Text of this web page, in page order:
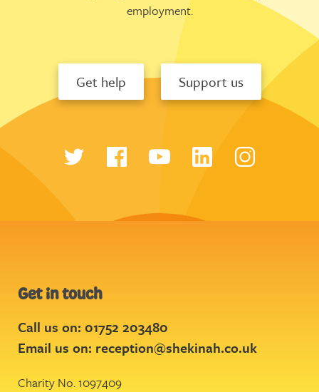
employment.
Get help Support us
Get in touch
Call us on: 01752 203480
Email us on: reception@shekinah.co.uk
Charity No. 1097409